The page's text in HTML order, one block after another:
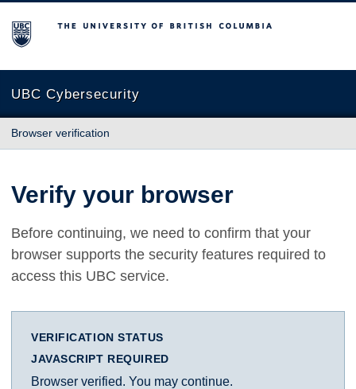
The University of British Columbia
UBC Cybersecurity
Browser verification
Verify your browser
Before continuing, we need to confirm that your
browser supports the security features required to
access this UBC service.
VERIFICATION STATUS
JAVASCRIPT REQUIRED
Browser verified. You may continue.